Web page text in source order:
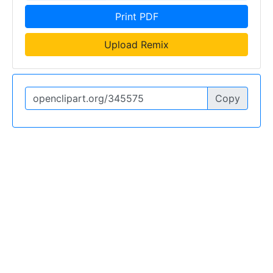
Print PDF
Upload Remix
Copy